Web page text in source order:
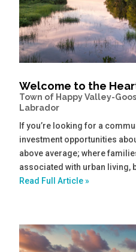
Welcome to the
Town of Happy Valley-
Labrador
If you’re looking for a
investment opportunities
above average; where
associated with urban living,
Read Full Article »